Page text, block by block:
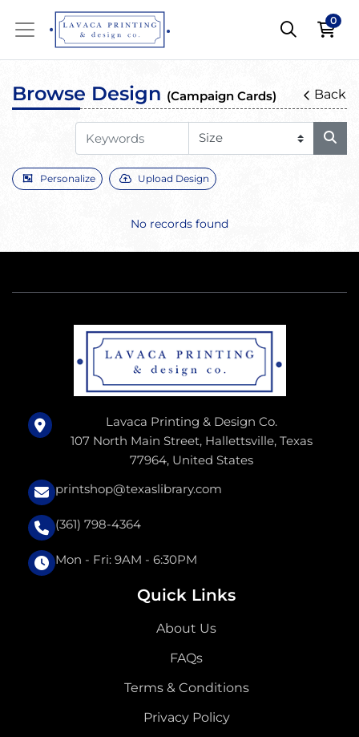
0
Browse Design (Campaign Cards) Back
Personalize Upload Design
No records found
Lavaca Printing & Design Co.
107 North Main Street, Hallettsville, Texas
77964, United States
printshop@texaslibrary.com
(361) 798-4364
Mon - Fri: 9AM - 6:30PM
Quick Links
About Us
FAQs
Terms & Conditions
Privacy Policy